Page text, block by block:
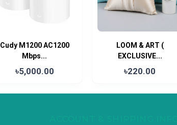
Cudy M1200 AC1200
Mbps...
৳5,000.00
LOOM & ART (
EXCLUSIVE...
৳220.00